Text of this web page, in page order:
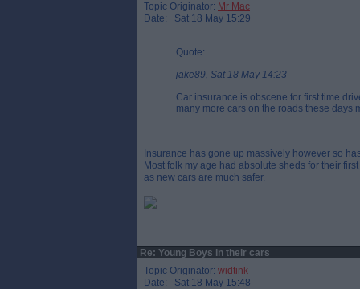
Topic Originator: Mr Mac
Date: Sat 18 May 15:29
Quote:
jake89, Sat 18 May 14:23
Car insurance is obscene for first time
many more cars on the roads these days
Insurance has gone up massively however so
Most folk my age had absolute sheds for their
as new cars are much safer.
Re: Young Boys in their cars
Topic Originator: widtink
Date: Sat 18 May 15:48